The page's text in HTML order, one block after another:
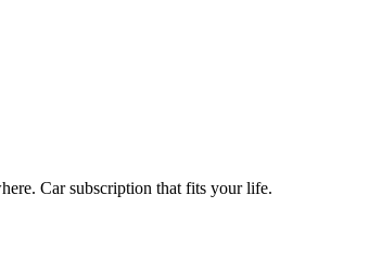
Car subscription that fits your life.